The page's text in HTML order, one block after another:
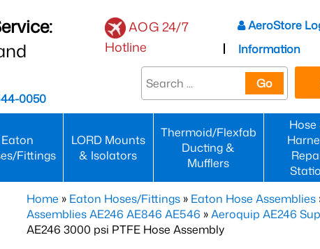
0050
AOG 24/7
Hotline
AeroStore
Information
Go
Eaton
Fittings
LORD Mounts
& Isolators
Thermoid/Flexfab
Ducting &
Mufflers
Hose
Home » Eaton Hoses/Fittings » Eaton Hose Assemblies
Assemblies AE246 AE846 AE546 »Aeroquip AE246
AE246 3000 psi PTFE Hose Assembly